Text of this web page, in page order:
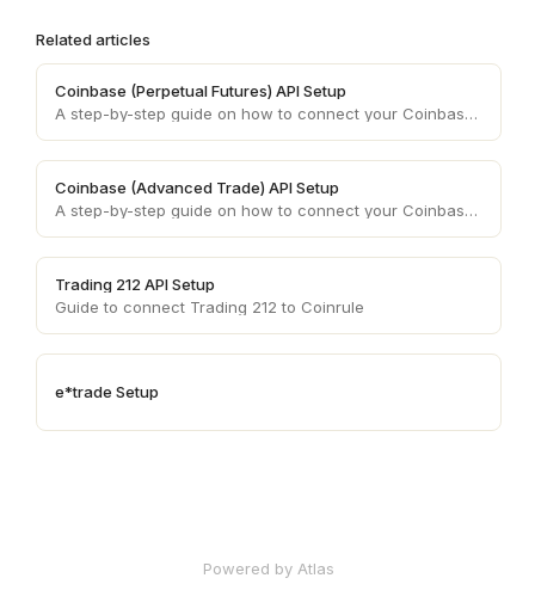
Related articles
Coinbase (Perpetual Futures) API Setup
A step-by-step guide on how to connect your Coinbase (Advanced Trade) account API keys to your Coinrule account.
Coinbase (Advanced Trade) API Setup
A step-by-step guide on how to connect your Coinbase (Advanced Trade) account API keys to your Coinrule account.
Trading 212 API Setup
Guide to connect Trading 212 to Coinrule
e*trade Setup
Powered by Atlas